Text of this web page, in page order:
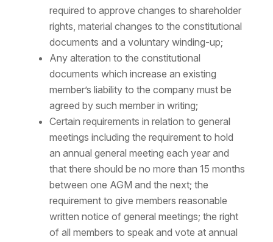
required to approve changes to shareholder
rights, material changes to the constitutional
documents and a voluntary winding-up;
Any alteration to the constitutional
documents which increase an existing
member’s liability to the company must be
agreed by such member in writing;
Certain requirements in relation to general
meetings including the requirement to hold
an annual general meeting each year and
that there should be no more than 15 months
between one AGM and the next; the
requirement to give members reasonable
written notice of general meetings; the right
of all members to speak and vote at annual